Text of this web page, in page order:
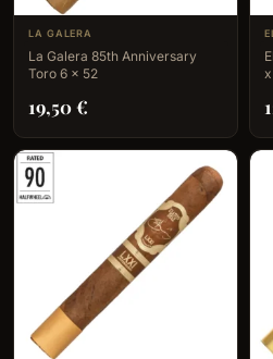
LA GALERA
La Galera 85th Anniversary
Toro 6 x 52
19,50€